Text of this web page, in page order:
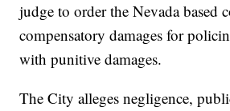
judge to order the Nevada based
compensatory damages for
with punitive damages.
The City alleges negligence,